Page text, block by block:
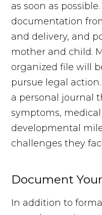
as soon as
documentation
and delivery, and
mother and child.
organized file will
pursue legal
a personal journal
symptoms,
developmental
challenges they
Document
In addition to